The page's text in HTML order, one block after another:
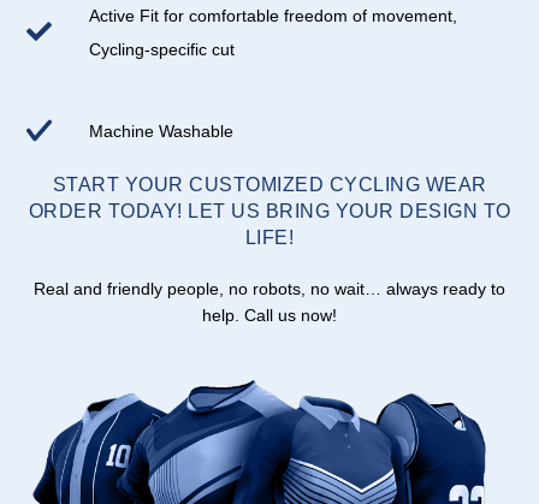
Active Fit for comfortable freedom of movement,
Cycling-specific cut
Machine Washable
START YOUR CUSTOMIZED CYCLING WEAR
ORDER TODAY! LET US BRING YOUR DESIGN TO
LIFE!
Real and friendly people, no robots, no wait… always ready to
help. Call us now!